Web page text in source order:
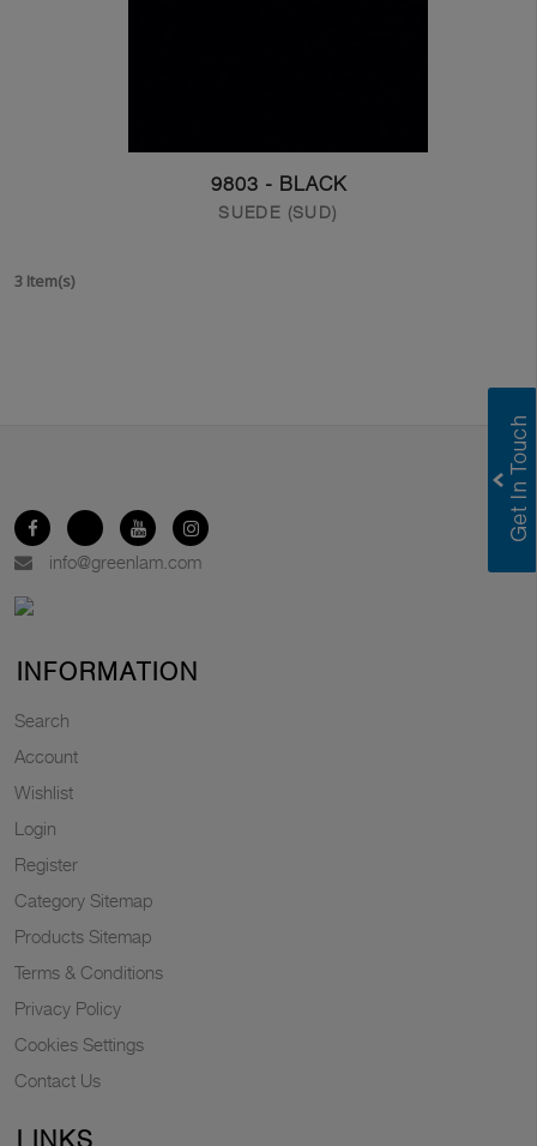
9803 - BLACK
SUEDE (SUD)
3 Item(s)
info@greenlam.com
INFORMATION
Search
Account
Wishlist
Login
Register
Category Sitemap
Products Sitemap
Terms & Conditions
Privacy Policy
Cookies Settings
Contact Us
LINKS